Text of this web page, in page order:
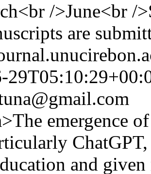
/>June<br /
are
emergence
and